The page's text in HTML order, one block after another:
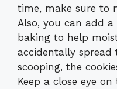
time, make sure to
Also, you can add
baking to help
accidentally
scooping, the
Keep a close eye